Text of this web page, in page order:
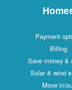
Payment
Billing
Save money &
Solar & wind
Move in/